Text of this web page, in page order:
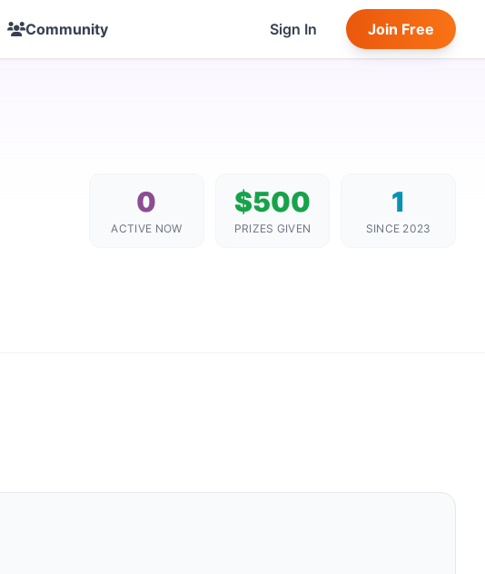
Community Sign In Join Free
0
ACTIVE NOW
$500
PRIZES GIVEN
1
SINCE 2023